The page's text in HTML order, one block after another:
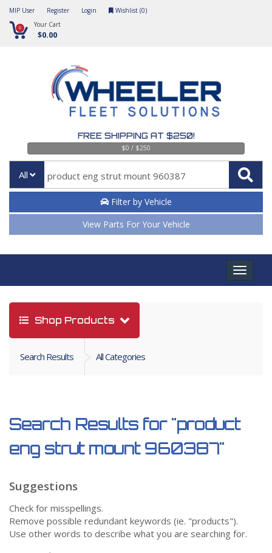
MIP User Register Login Wishlist (0)
0 Your Cart
$0.00
FREE SHIPPING AT $250!
$0 / $250
All
Filter by Vehicle
View Parts For Your Vehicle
Toggle
Shop Products
Search Results All Categories
Search Results for "product
eng strut mount 960387"
Suggestions
Check for misspellings.
Remove possible redundant keywords (ie. "products").
Use other words to describe what you are searching for.